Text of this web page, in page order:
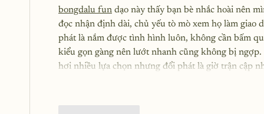
bongdalu fun dạo này thấy bạn bè nhắc hoài nên
đọc nhận định dài, chủ yếu tò mò xem họ làm giao
phát là nắm được tình hình luôn, không cần bấm
kiểu gọn gàng nên lướt nhanh cũng không bị
hơi nhiều lựa chọn nhưng đổi phát là giờ trận cập